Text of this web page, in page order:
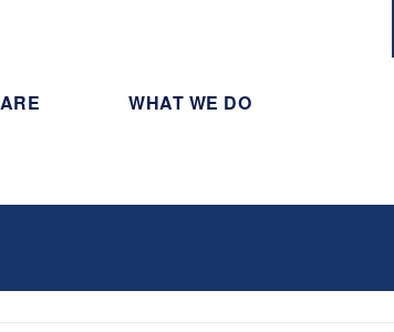
WHAT WE DO